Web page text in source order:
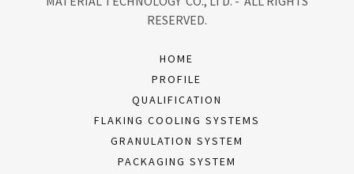
RESERVED.
HOME
PROFILE
QUALIFICATION
FLAKING COOLING SYSTEMS
GRANULATION SYSTEM
PACKAGING SYSTEM